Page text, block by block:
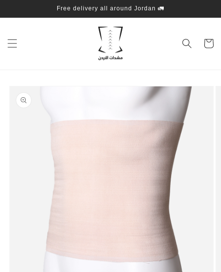
Free delivery all around Jordan 🚛
Cart
information